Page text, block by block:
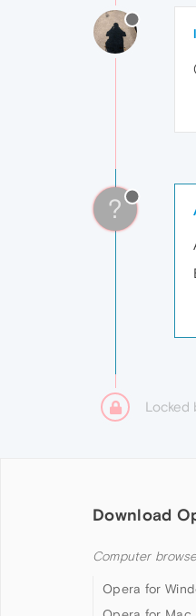
?
Locked
Download
Computer
Opera for